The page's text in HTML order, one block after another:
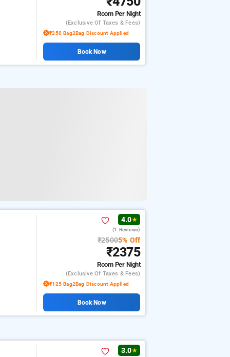
Room Per Night
(exclusive Of Taxes & Fees)
₹250 Bag2Bag Discount Applied
Book Now
4.0★
(1 Reviews)
₹25005% Off
₹2375
Room Per Night
(exclusive Of Taxes & Fees)
₹125 Bag2Bag Discount Applied
Book Now
3.0★